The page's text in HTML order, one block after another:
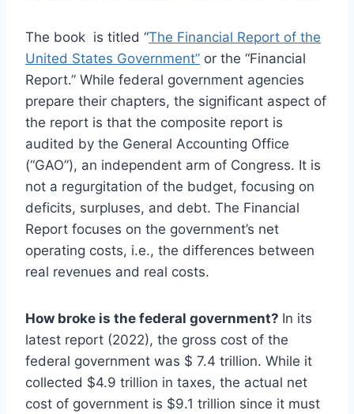
The book is titled “The Financial Report of the
United States Government” or the “Financial
Report.” While federal government agencies
prepare their chapters, the significant aspect of
the report is that the composite report is
audited by the General Accounting Office
(“GAO”), an independent arm of Congress. It is
not a regurgitation of the budget, focusing on
deficits, surpluses, and debt. The Financial
Report focuses on the government’s net
operating costs, i.e., the differences between
real revenues and real costs.
How broke is the federal government? In its
latest report (2022), the gross cost of the
federal government was $ 7.4 trillion. While it
collected $4.9 trillion in taxes, the actual net
cost of government is $9.1 trillion since it must